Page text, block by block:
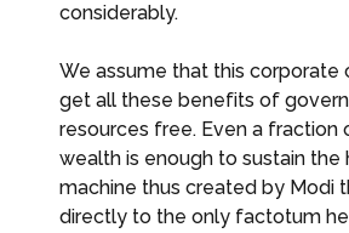
considerably.
We assume that this corporate
get all these benefits of
resources free. Even a fraction
wealth is enough to sustain the
machine thus created by Modi
directly to the only factotum